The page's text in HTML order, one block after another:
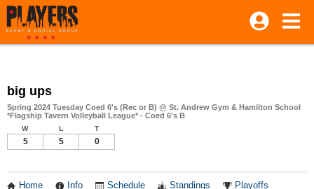
big ups
Spring 2024 Tuesday Coed 6's (Rec or B) @ St. Andrew Gym & Hamilton School
*Flagship Tavern Volleyball League* - Coed 6's B
W L T
5 5 0
Home Info Schedule Standings Playoffs